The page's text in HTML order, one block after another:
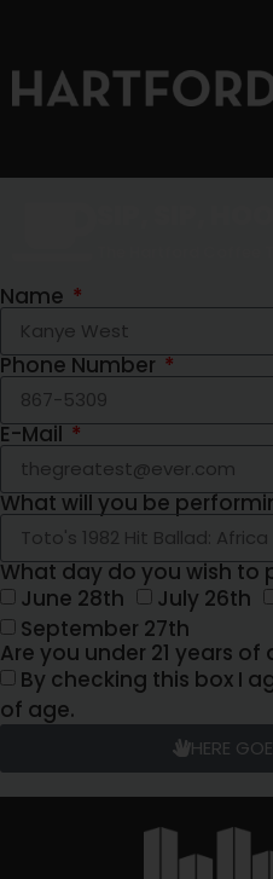
Name
Phone Number
E-Mail
What will you be
What day do you wish to
June 28th
July 26th
September 27th
Are you under 21 years of
By checking this box I
of age.
HERE